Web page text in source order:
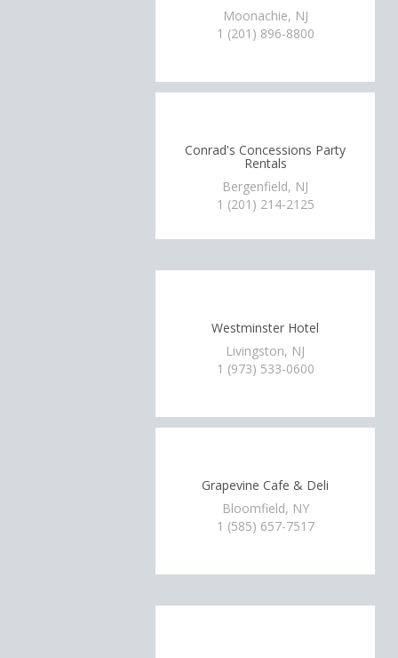
Moonachie, NJ
1 (201) 896-8800
Conrad's Concessions Party
Rentals
Bergenfield, NJ
1 (201) 214-2125
Westminster Hotel
Livingston, NJ
1 (973) 533-0600
Grapevine Cafe & Deli
Bloomfield, NY
1 (585) 657-7517